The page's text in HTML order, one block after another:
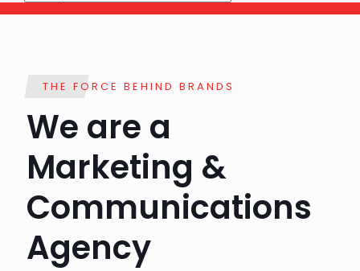
THE FORCE BEHIND BRANDS
We are a
Marketing &
Communications
Agency